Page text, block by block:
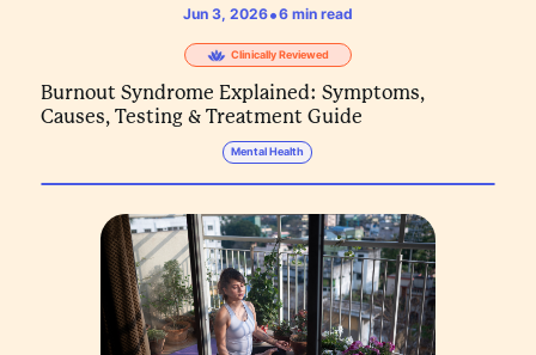
Jun 3, 2026•6 min read
Clinically Reviewed
Burnout Syndrome Explained: Symptoms,
Causes, Testing & Treatment Guide
Mental Health